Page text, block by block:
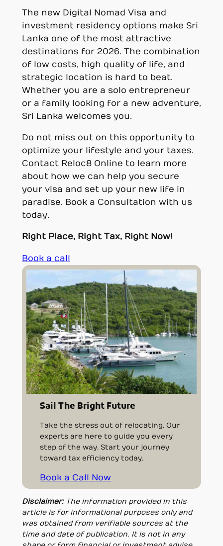
The new Digital Nomad Visa and
investment residency options make Sri
Lanka one of the most attractive
destinations for 2026. The combination
of low costs, high quality of life, and
strategic location is hard to beat.
Whether you are a solo entrepreneur
or a family looking for a new adventure,
Sri Lanka welcomes you.
Do not miss out on this opportunity to
optimize your lifestyle and your taxes.
Contact Reloc8 Online to learn more
about how we can help you secure
your visa and set up your new life in
paradise. Book a Consultation with us
today.
Right Place, Right Tax, Right Now!
Book a call
Sail The Bright Future
Take the stress out of relocating. Our
experts are here to guide you every
step of the way. Start your journey
toward tax efficiency today.
Book a Call Now
Disclaimer: The information provided in this
article is for informational purposes only and
was obtained from verifiable sources at the
time and date of publication. It is not in any